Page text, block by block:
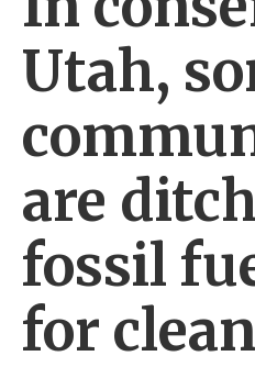
Utah,
are
fossil
for